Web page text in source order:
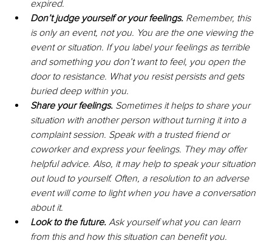
expired.
Don’t judge yourself or your feelings. Remember, this
is only an event, not you. You are the one viewing the
event or situation. If you label your feelings as terrible
and something you don’t want to feel, you open the
door to resistance. What you resist persists and gets
buried deep within you.
Share your feelings. Sometimes it helps to share your
situation with another person without turning it into a
complaint session. Speak with a trusted friend or
coworker and express your feelings. They may offer
helpful advice. Also, it may help to speak your situation
out loud to yourself. Often, a resolution to an adverse
event will come to light when you have a conversation
about it.
Look to the future. Ask yourself what you can learn
from this and how this situation can benefit you.